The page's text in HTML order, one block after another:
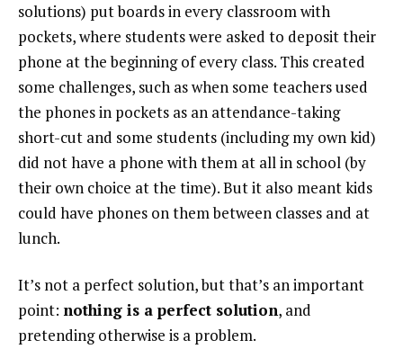
solutions) put boards in every classroom with
pockets, where students were asked to deposit their
phone at the beginning of every class. This created
some challenges, such as when some teachers used
the phones in pockets as an attendance-taking
short-cut and some students (including my own kid)
did not have a phone with them at all in school (by
their own choice at the time). But it also meant kids
could have phones on them between classes and at
lunch.
It’s not a perfect solution, but that’s an important
point: nothing is a perfect solution, and
pretending otherwise is a problem.